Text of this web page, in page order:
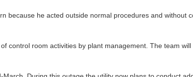
because he acted outside normal procedures and without
control room activities by plant management. The team